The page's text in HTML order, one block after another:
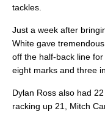
tackles.
Just a week after
White gave
off the half-back line
eight marks and three
Dylan Ross also had
racking up 21, Mitch